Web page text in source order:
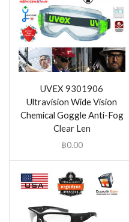
UVEX 9301906
Ultravision Wide Vision
Chemical Goggle Anti-Fog
Clear Len
฿0.00